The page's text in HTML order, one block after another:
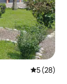
5 out of 5
5 (28)